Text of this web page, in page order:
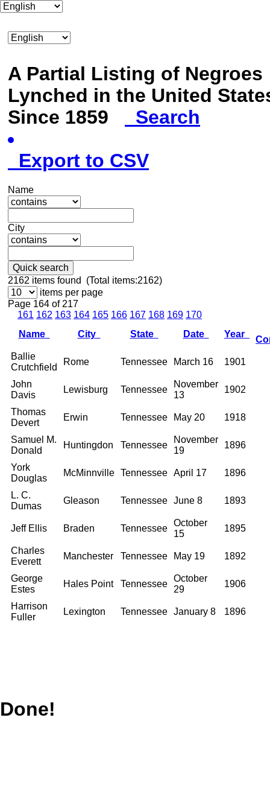
A Partial Listing of Negroes
Lynched in the United
Since 1859
Search
Export to CSV
Name
City
Quick search
2162 items found (Total items:2162)
items per page
Page 164 of 217
161 162 163 164 165 166 167 168 169 170
Name
City State Date Year
Ballie
Crutchfield
Rome Tennessee March 16 1901
John
Davis
Lewisburg Tennessee
November
13
1902
Thomas
Devert
Erwin Tennessee May 20 1918
Samuel M.
Donald
Huntingdon Tennessee
November
19
1896
York
Douglas
McMinnville Tennessee April 17 1896
L. C.
Dumas
Gleason Tennessee June 8 1893
Jeff Ellis Braden Tennessee
October
15
1895
Charles
Everett
Manchester Tennessee May 19 1892
George
Estes
Hales Point Tennessee
October
29
1906
Harrison
Fuller
Lexington Tennessee January 8 1896
Done!